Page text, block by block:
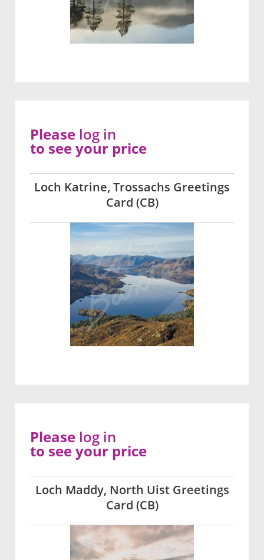
Loch Katrine, Trossachs Greetings
Card (CB)
Please log in
to see your price
Loch Maddy, North Uist Greetings
Card (CB)
Please log in
to see your price